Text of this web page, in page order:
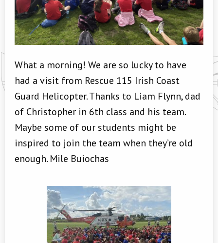
What a morning! We are so lucky to have
had a visit from Rescue 115 Irish Coast
Guard Helicopter. Thanks to Liam Flynn, dad
of Christopher in 6th class and his team.
Maybe some of our students might be
inspired to join the team when they’re old
enough. Mile Buiochas